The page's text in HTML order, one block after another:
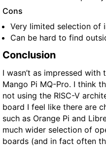
Cons
Very limited selection of
Can be hard to find
Conclusion
I wasn’t as impressed
Mango Pi MQ-Pro. I think
not using the RISC-V
board I feel like there are
such as Orange Pi and
much wider selection of
boards (and in fact often